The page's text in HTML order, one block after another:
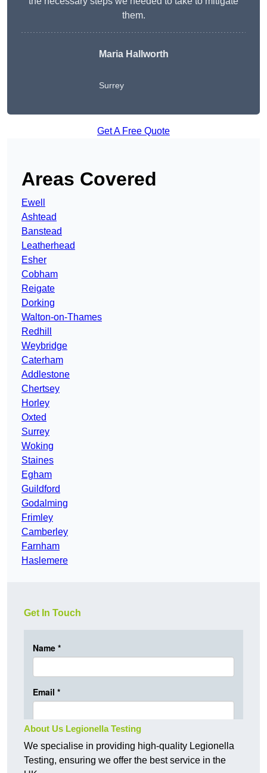
them.
Maria Hallworth
Surrey
Get A Free Quote
Areas Covered
Ewell
Ashtead
Banstead
Leatherhead
Esher
Cobham
Reigate
Dorking
Walton-on-Thames
Redhill
Weybridge
Caterham
Addlestone
Chertsey
Horley
Oxted
Surrey
Woking
Staines
Egham
Guildford
Godalming
Frimley
Camberley
Farnham
Haslemere
Get In Touch
About Us Legionella Testing
We specialise in providing high-quality Legionella
Testing, ensuring we offer the best service in the